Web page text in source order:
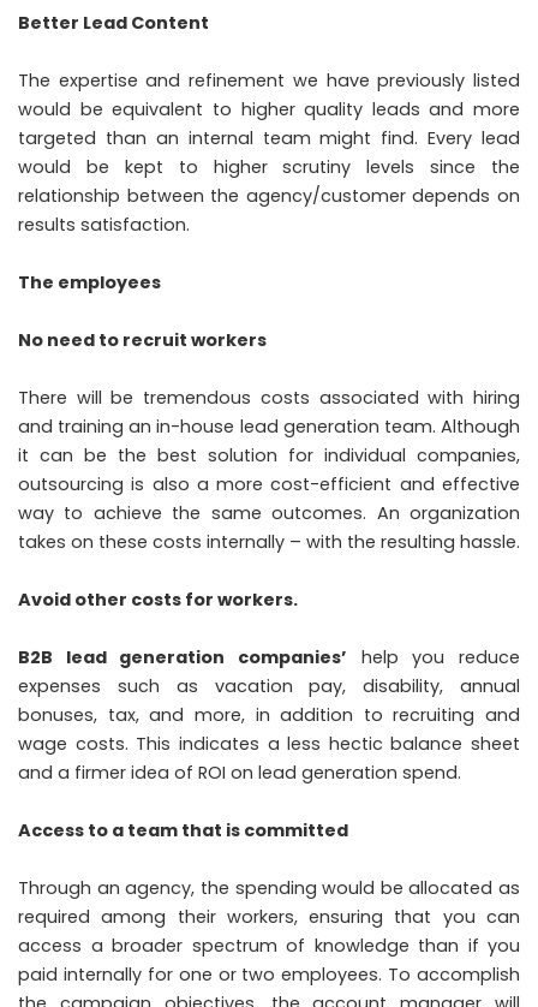
Better Lead Content
The expertise and refinement we have previously listed
would be equivalent to higher quality leads and more
targeted than an internal team might find. Every lead
would be kept to higher scrutiny levels since the
relationship between the agency/customer depends on
results satisfaction.
The employees
No need to recruit workers
There will be tremendous costs associated with hiring
and training an in-house lead generation team. Although
it can be the best solution for individual companies,
outsourcing is also a more cost-efficient and effective
way to achieve the same outcomes. An organization
takes on these costs internally – with the resulting hassle.
Avoid other costs for workers.
B2B lead generation companies’ help you reduce
expenses such as vacation pay, disability, annual
bonuses, tax, and more, in addition to recruiting and
wage costs. This indicates a less hectic balance sheet
and a firmer idea of ROI on lead generation spend.
Access to a team that is committed
Through an agency, the spending would be allocated as
required among their workers, ensuring that you can
access a broader spectrum of knowledge than if you
paid internally for one or two employees. To accomplish